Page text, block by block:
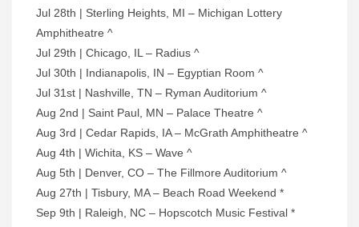
Jul 28th | Sterling Heights, MI – Michigan Lottery
Amphitheatre ^
Jul 29th | Chicago, IL – Radius ^
Jul 30th | Indianapolis, IN – Egyptian Room ^
Jul 31st | Nashville, TN – Ryman Auditorium ^
Aug 2nd | Saint Paul, MN – Palace Theatre ^
Aug 3rd | Cedar Rapids, IA – McGrath Amphitheatre ^
Aug 4th | Wichita, KS – Wave ^
Aug 5th | Denver, CO – The Fillmore Auditorium ^
Aug 27th | Tisbury, MA – Beach Road Weekend *
Sep 9th | Raleigh, NC – Hopscotch Music Festival *